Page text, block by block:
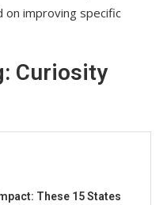
on improving specific
Curiosity
These 15 States